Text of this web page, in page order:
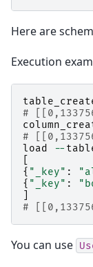
Here are
Execution
#
#
load
--
{ "_key" :
{ "_key" :
#
You can use